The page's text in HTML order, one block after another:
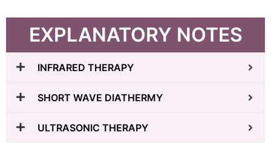
EXPLANATORY NOTES
INFRARED THERAPY
SHORT WAVE DIATHERMY
ULTRASONIC THERAPY